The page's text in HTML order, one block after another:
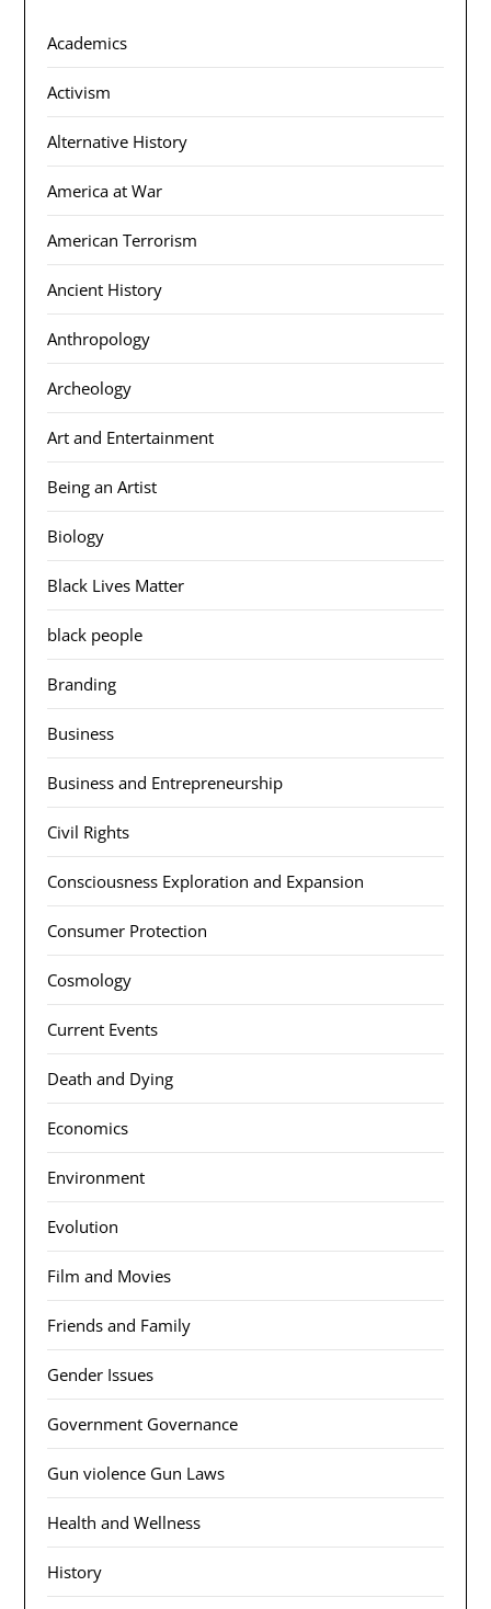
Academics
Activism
Alternative History
America at War
American Terrorism
Ancient History
Anthropology
Archeology
Art and Entertainment
Being an Artist
Biology
Black Lives Matter
black people
Branding
Business
Business and Entrepreneurship
Civil Rights
Consciousness Exploration and Expansion
Consumer Protection
Cosmology
Current Events
Death and Dying
Economics
Environment
Evolution
Film and Movies
Friends and Family
Gender Issues
Government Governance
Gun violence Gun Laws
Health and Wellness
History